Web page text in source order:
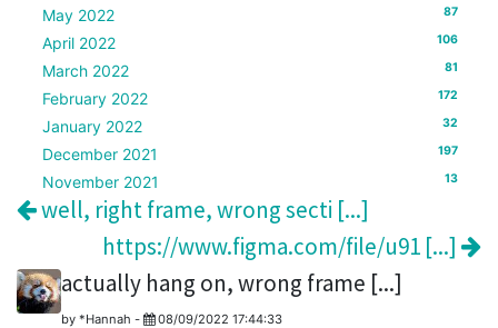
May 2022 87
April 2022 106
March 2022 81
February 2022 172
January 2022 32
December 2021 197
November 2021 13
well, right frame, wrong secti [...]
https://www.figma.com/file/u91 [...]
actually hang on, wrong frame [...]
by *Hannah - 08/09/2022 17:44:33